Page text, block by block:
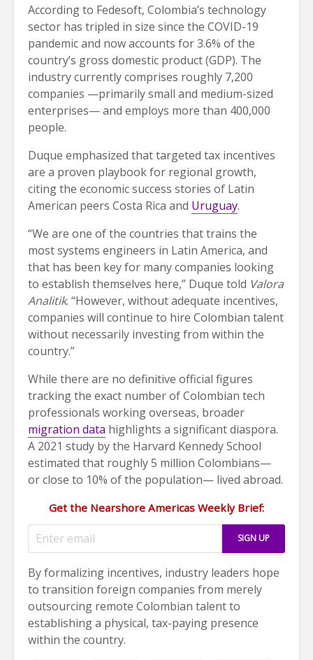
According to Fedesoft, Colombia’s technology
sector has tripled in size since the COVID-19
pandemic and now accounts for 3.6% of the
country’s gross domestic product (GDP). The
industry currently comprises roughly 7,200
companies —primarily small and medium-sized
enterprises— and employs more than 400,000
people.
Duque emphasized that targeted tax incentives
are a proven playbook for regional growth,
citing the economic success stories of Latin
American peers Costa Rica and Uruguay.
“We are one of the countries that trains the
most systems engineers in Latin America, and
that has been key for many companies looking
to establish themselves here,” Duque told Valora
Analitik. “However, without adequate incentives,
companies will continue to hire Colombian talent
without necessarily investing from within the
country.”
While there are no definitive official figures
tracking the exact number of Colombian tech
professionals working overseas, broader
migration data highlights a significant diaspora.
A 2021 study by the Harvard Kennedy School
estimated that roughly 5 million Colombians—
or close to 10% of the population— lived abroad.
Get the Nearshore Americas Weekly Brief:
By formalizing incentives, industry leaders hope
to transition foreign companies from merely
outsourcing remote Colombian talent to
establishing a physical, tax-paying presence
within the country.